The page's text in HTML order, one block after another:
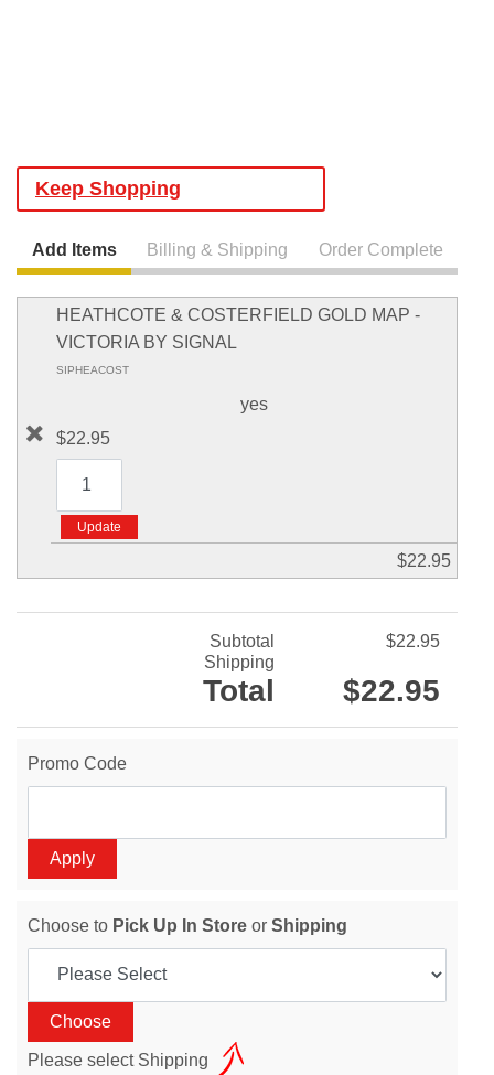
Keep Shopping
Add Items Billing & Shipping Order Complete
HEATHCOTE & COSTERFIELD GOLD MAP -
VICTORIA BY SIGNAL
SIPHEACOST
yes
$22.95
$22.95
Subtotal
$22.95
Shipping
Total $22.95
Promo Code
Choose to Pick Up In Store or Shipping
Please select Shipping